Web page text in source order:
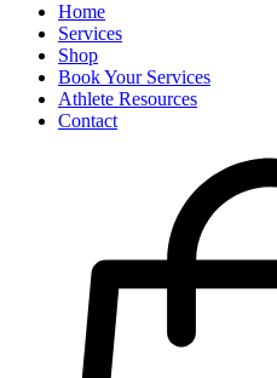
Home
Services
Shop
Book Your Services
Athlete Resources
Contact